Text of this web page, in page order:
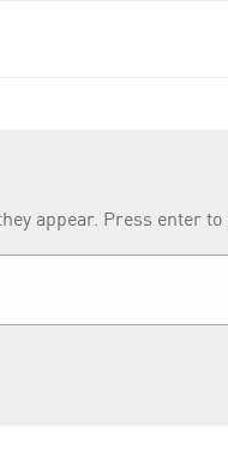
appear. Press enter